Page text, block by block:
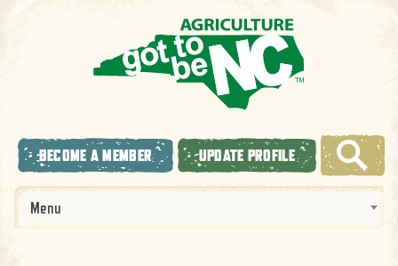
BECOME A MEMBER UPDATE PROFILE
Menu